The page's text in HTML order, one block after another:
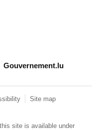
Gouvernement.lu
Site map
site is available under